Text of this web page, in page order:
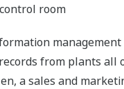
room
management
from plants all
a sales and